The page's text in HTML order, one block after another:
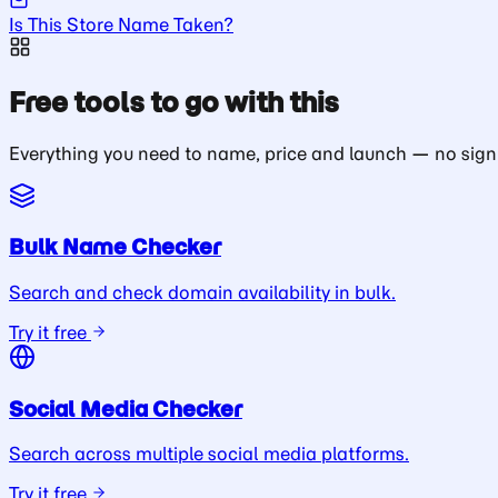
Is This Store Name Taken?
Free tools to go with this
Everything you need to name, price and launch — no
Bulk Name Checker
Search and check domain availability in bulk.
Try it free
Social Media Checker
Search across multiple social media platforms.